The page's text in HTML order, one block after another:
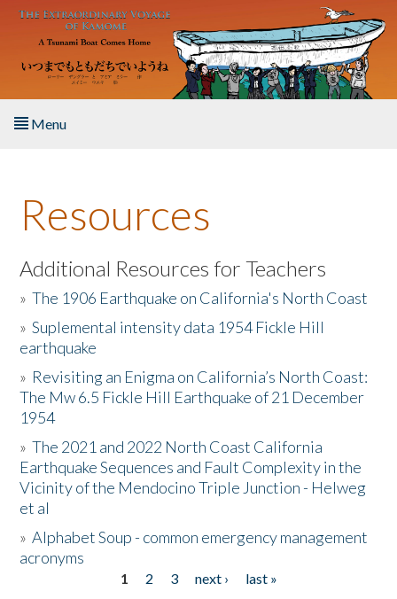
Skip to main content
Menu
About the Book
Listen to the Book
Activities
The Story & Student Exchange
Resources
Donate
Resources
Additional Resources for Teachers
»The 1906 Earthquake on California's North Coast
»Suplemental intensity data 1954 Fickle Hill
earthquake
» Revisiting an Enigma on California’s North Coast:
The Mw 6.5 Fickle Hill Earthquake of 21 December
1954
»The 2021 and 2022 North Coast California
Earthquake Sequences and Fault Complexity in the
Vicinity of the Mendocino Triple Junction - Helweg
et al
»Alphabet Soup - common emergency management
acronyms
1 2 3 next ›
last »